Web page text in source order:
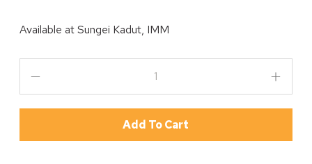
Available atSungei Kadut, IMM
Add To Cart